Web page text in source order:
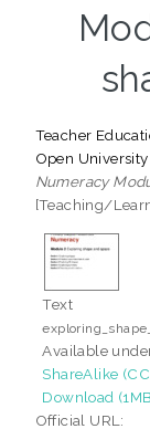
Teacher
Open University
Numeracy
[Teaching/
Text
Available
ShareAlike
Download
Official URL: